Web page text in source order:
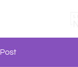
Post